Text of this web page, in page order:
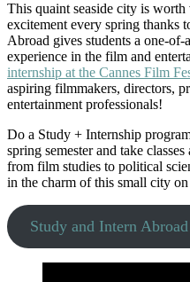
This quaint seaside city is
excitement every spring thanks
Abroad gives students a one-
experience in the film and
internship at the Cannes Film
aspiring filmmakers, directors,
entertainment professionals!
Do a Study + Internship
spring semester and take
from film studies to political
in the charm of this small city
Study and Intern